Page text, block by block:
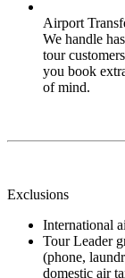
Airport
We handle
tour
you book
of mind.
Exclusions
International
Tour Leader
(phone,
domestic air